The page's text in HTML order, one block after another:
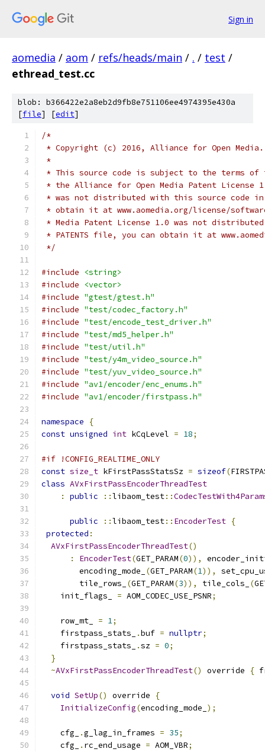
Sign in
aomedia / aom / refs/heads/main / . / test /
ethread_test.cc
blob: b366422e2a8eb2d9fb8e751106ee4974395e430a
[file] [edit]
/*
* Copyright (c) 2016, Alliance for Open
*
* This source code is subject to the terms of
* the Alliance for Open Media Patent License
* was not distributed with this source code in
* obtain it at www.aomedia.org/license/
* Media Patent License 1.0 was not
* PATENTS file, you can obtain it at
*/
#include
<string>
#include
<vector>
#include "gtest/gtest.h"
#include "test/codec_factory.h"
#include "test/encode_test_driver.h"
#include "test/md5_helper.h"
#include "test/util.h"
#include "test/y4m_video_source.h"
#include "test/yuv_video_source.h"
#include "av1/encoder/enc_enums.h"
#include "av1/encoder/firstpass.h"
namespace
{
const unsigned int kCqLevel = 18;
#if !CONFIG_REALTIME_ONLY
const size_t kFirstPassStatsSz = sizeof(
class AVxFirstPassEncoderThreadTest
:
public ::libaom_test::
public ::libaom_test:: EncoderTest {
protected :
AVxFirstPassEncoderThreadTest()
:
EncoderTest(GET_PARAM(0)),
        encoding_mode_
(GET_PARAM(1)),
        tile_rows_
(GET_PARAM(3)), tile_cols_ (
    init_flags_
= AOM_CODEC_USE_PSNR;
    row_mt_
= 1;
    firstpass_stats_
.buf = nullptr;
    firstpass_stats_
.sz = 0;
}
~AVxFirstPassEncoderThreadTest() override {
void SetUp() override
{
InitializeConfig(encoding_mode_ );
    cfg_
.g_lag_in_frames = 35;
    cfg_
. rc_end_usage = AOM_VBR;